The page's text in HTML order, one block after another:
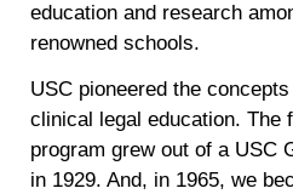
education and research
renowned schools.
USC pioneered the
clinical legal education. The
program grew out of a USC
in 1929. And, in 1965, we